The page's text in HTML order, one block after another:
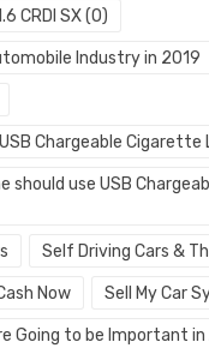
CRDI SX (O)
Industry in 2019
Chargeable Cigarette
should use USB
Self Driving Cars &
Now Sell My Car
Going to be Important